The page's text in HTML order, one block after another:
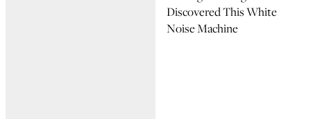
Discovered This White
Noise Machine